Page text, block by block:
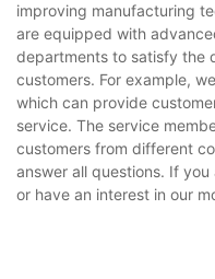
improving manufacturing
are equipped with
departments to satisfy the
customers. For example,
which can provide
service. The service
customers from different
answer all questions. If
or have an interest in our